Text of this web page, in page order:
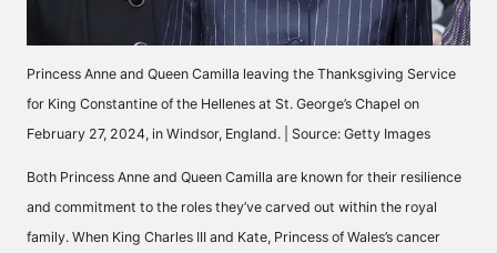
Princess Anne and Queen Camilla leaving the Thanksgiving Service
for King Constantine of the Hellenes at St. George’s Chapel on
February 27, 2024, in Windsor, England. | Source: Getty Images
Both Princess Anne and Queen Camilla are known for their resilience
and commitment to the roles they’ve carved out within the royal
family. When King Charles III and Kate, Princess of Wales’s cancer